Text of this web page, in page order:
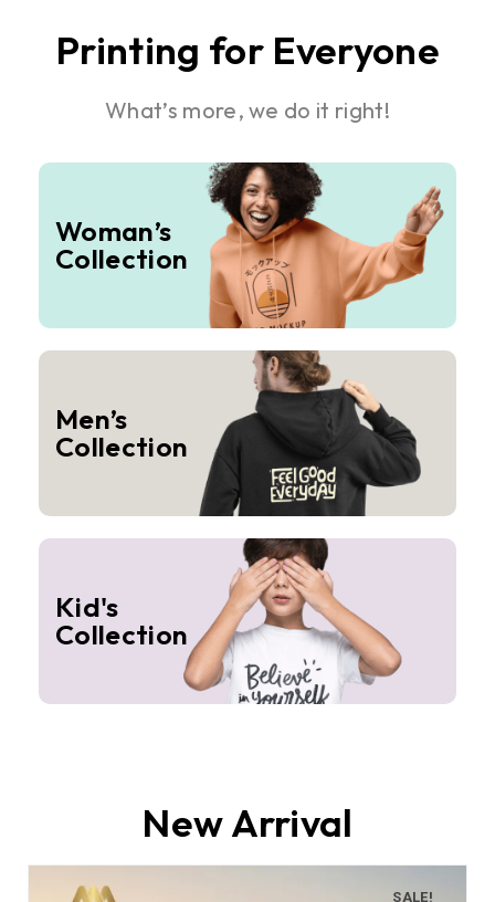
Printing for Everyone
What’s more, we do it right!
Woman’s
Collection
Men’s
Collection
Kid's
Collection
New Arrival
SALE!